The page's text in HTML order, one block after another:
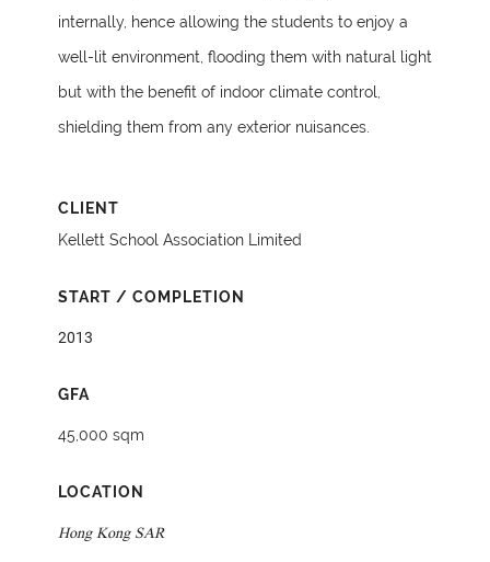
internally, hence allowing the students to enjoy a
well-lit environment, flooding them with natural light
but with the benefit of indoor climate control,
shielding them from any exterior nuisances.
CLIENT
Kellett School Association Limited
START / COMPLETION
2013
GFA
45,000 sqm
LOCATION
Hong Kong SAR